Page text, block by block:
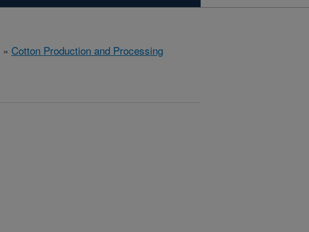
» Cotton Production and Processing